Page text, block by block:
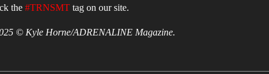
the #TRNSMT tag on our site.
© Kyle Horne/ADRENALINE Magazine.